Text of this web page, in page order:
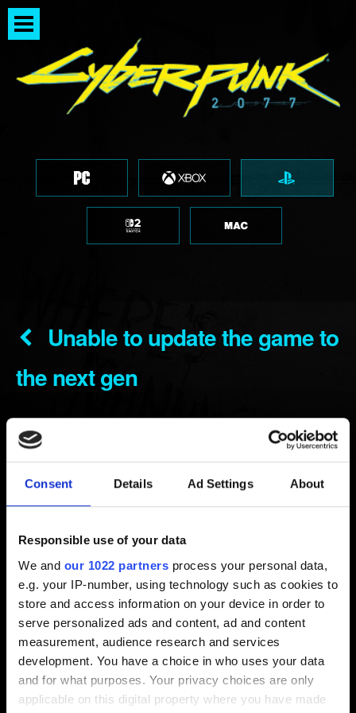
Consent Details Ad Settings About
Responsible use of your data
We and our 1022 partners process your personal data,
e.g. your IP-number, using technology such as cookies to
store and access information on your device in order to
serve personalized ads and content, ad and content
measurement, audience research and services
development. You have a choice in who uses your data
and for what purposes. Your privacy choices are only
applicable on this digital property where you have made
Unable to update the game to
the next gen
Created 4 years ago Updated 7 months ago
In order to download the next-gen update, make sure
you have the data disc inserted and not the play disc.
You need to first remove the game from your shopping
At the PlayStation Store, you need to select
Buy , but
the game will appear as 0$.
Note that if your game copy or account is from a different
region than Europe, it still needs to match with the game's
CUSA code for it to work. You can check the codeshere